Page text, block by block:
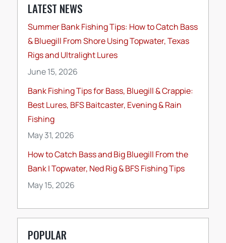
LATEST NEWS
Summer Bank Fishing Tips: How to Catch Bass
& Bluegill From Shore Using Topwater, Texas
Rigs and Ultralight Lures
June 15, 2026
Bank Fishing Tips for Bass, Bluegill & Crappie:
Best Lures, BFS Baitcaster, Evening & Rain
Fishing
May 31, 2026
How to Catch Bass and Big Bluegill From the
Bank | Topwater, Ned Rig & BFS Fishing Tips
May 15, 2026
POPULAR